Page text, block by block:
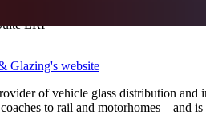
ERP
Glazing's website
of vehicle glass distribution
to rail and motorhomes—and